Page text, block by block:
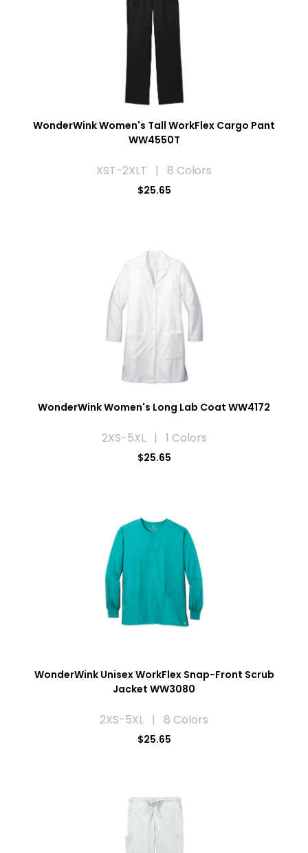
WonderWink Women's Tall WorkFlex Cargo Pant
WW4550T
XST-2XLT | 8 Colors
$25.65
WonderWink Women's Long Lab Coat WW4172
2XS-5XL | 1 Colors
$25.65
WonderWink Unisex WorkFlex Snap-Front Scrub
Jacket WW3080
2XS-5XL | 8 Colors
$25.65